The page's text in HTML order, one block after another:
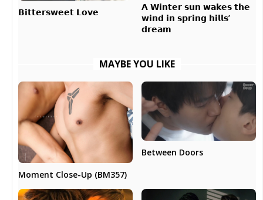
𝗕𝗶𝘁𝘁𝗲𝗿𝘀𝘄𝗲𝗲𝘁 𝗟𝗼𝘃𝗲
𝗔 𝗪𝗶𝗻𝘁𝗲𝗿 𝘀𝘂𝗻 𝘄𝗮𝗸𝗲𝘀 𝘁𝗵𝗲
𝘄𝗶𝗻𝗱 𝗶𝗻 𝘀𝗽𝗿𝗶𝗻𝗴 𝗵𝗶𝗹𝗹𝘀’
𝗱𝗿𝗲𝗮𝗺
MAYBE YOU LIKE
Moment Close-Up (BM357)
Between Doors